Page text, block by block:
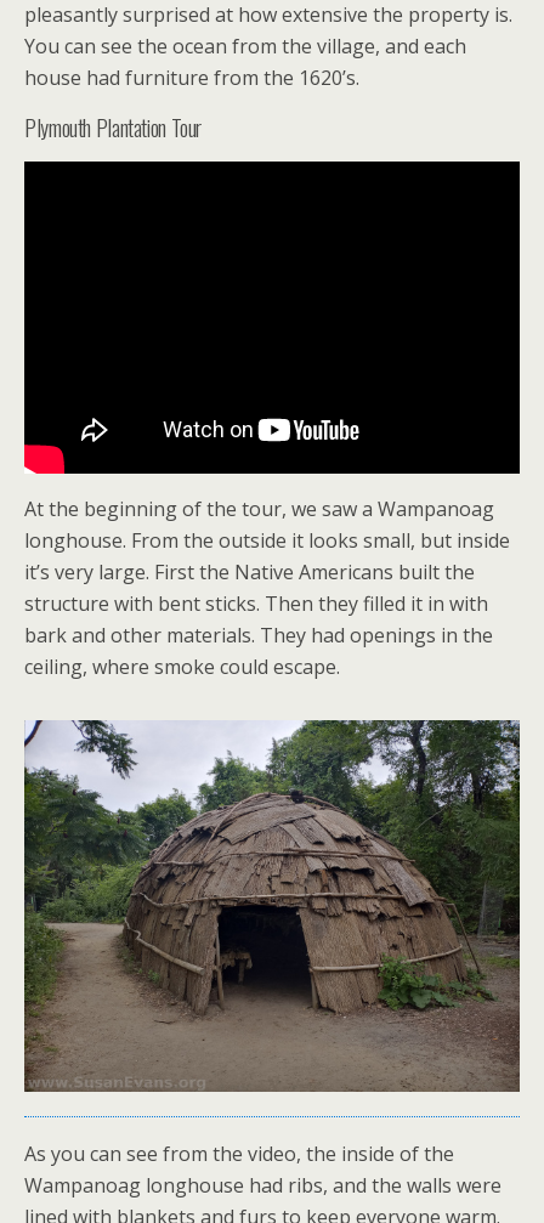
pleasantly surprised at how extensive the property is.
You can see the ocean from the village, and each
house had furniture from the 1620’s.
Plymouth Plantation Tour
At the beginning of the tour, we saw a Wampanoag
longhouse. From the outside it looks small, but inside
it’s very large. First the Native Americans built the
structure with bent sticks. Then they filled it in with
bark and other materials. They had openings in the
ceiling, where smoke could escape.
As you can see from the video, the inside of the
Wampanoag longhouse had ribs, and the walls were
lined with blankets and furs to keep everyone warm.